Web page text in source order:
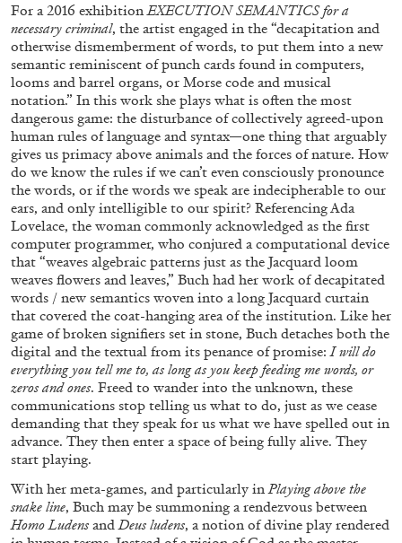
CARLO ANTONELLI DARJA BAJAGIC ...
A Tarot (Cover) Reading (Part 1 of 3)
by Carlo Antonelli
29.07.2026 READING TIME 2′ ESSAYS
For a 2016 exhibition EXECUTION SEMANTICS for a
necessary criminal, the artist engaged in the “decapitation and
otherwise dismemberment of words, to put them into a new
semantic reminiscent of punch cards found in computers,
looms and barrel organs, or Morse code and musical
notation.” In this work she plays what is often the most
dangerous game: the disturbance of collectively agreed-upon
human rules of language and syntax—one thing that arguably
gives us primacy above animals and the forces of nature. How
do we know the rules if we can’t even consciously pronounce
the words, or if the words we speak are indecipherable to our
ears, and only intelligible to our spirit? Referencing Ada
Lovelace, the woman commonly acknowledged as the first
computer programmer, who conjured a computational device
that “weaves algebraic patterns just as the Jacquard loom
weaves flowers and leaves,” Buch had her work of decapitated
words / new semantics woven into a long Jacquard curtain
that covered the coat-hanging area of the institution. Like her
game of broken signifiers set in stone, Buch detaches both the
digital and the textual from its penance of promise: I will do
everything you tell me to, as long as you keep feeding me words, or
zeros and ones. Freed to wander into the unknown, these
communications stop telling us what to do, just as we cease
demanding that they speak for us what we have spelled out in
advance. They then enter a space of being fully alive. They
start playing.
With her meta-games, and particularly in Playing above the
snake line, Buch may be summoning a rendezvous between
Homo Ludens and Deus ludens, a notion of divine play rendered